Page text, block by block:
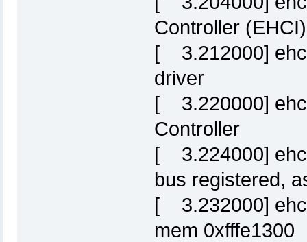
Controller
[ 3.212000]
driver
[ 3.220000]
Controller
[ 3.224000]
bus registered,
[ 3.232000]
mem 0xfffe1300